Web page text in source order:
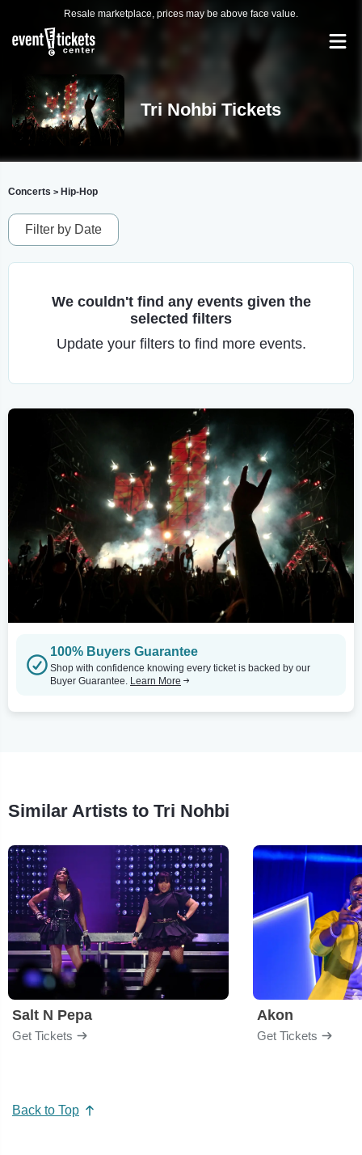
Resale marketplace, prices may be above face value.
Tri Nohbi Tickets
Concerts > Hip-Hop
Filter by Date
We couldn't find any events given the
selected filters
Update your filters to find more events.
100% Buyers Guarantee
Shop with confidence knowing every ticket is backed by our
Buyer Guarantee. Learn More
Similar Artists to Tri Nohbi
Salt N Pepa
Get Tickets
Akon
Get Tickets
Back to Top